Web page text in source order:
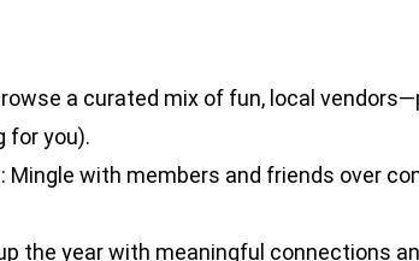
a curated mix of fun, local
for you).
Mingle with members and friends over
the year with meaningful connections